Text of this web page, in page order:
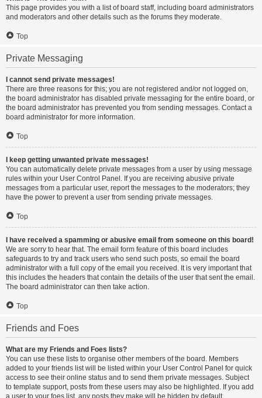
This page provides you with a list of board staff, including board administrators
and moderators and other details such as the forums they moderate.
Top
Private Messaging
I cannot send private messages!
There are three reasons for this; you are not registered and/or not logged on,
the board administrator has disabled private messaging for the entire board, or
the board administrator has prevented you from sending messages. Contact a
board administrator for more information.
Top
I keep getting unwanted private messages!
You can automatically delete private messages from a user by using message
rules within your User Control Panel. If you are receiving abusive private
messages from a particular user, report the messages to the moderators; they
have the power to prevent a user from sending private messages.
Top
I have received a spamming or abusive email from someone on this board!
We are sorry to hear that. The email form feature of this board includes
safeguards to try and track users who send such posts, so email the board
administrator with a full copy of the email you received. It is very important that
this includes the headers that contain the details of the user that sent the email.
The board administrator can then take action.
Top
Friends and Foes
What are my Friends and Foes lists?
You can use these lists to organise other members of the board. Members
added to your friends list will be listed within your User Control Panel for quick
access to see their online status and to send them private messages. Subject
to template support, posts from these users may also be highlighted. If you add
a user to your foes list, any posts they make will be hidden by default.